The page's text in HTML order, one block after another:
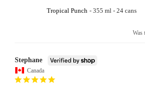
Tropical Punch 355 ml - 24 cans
Was
Stephane
Canada